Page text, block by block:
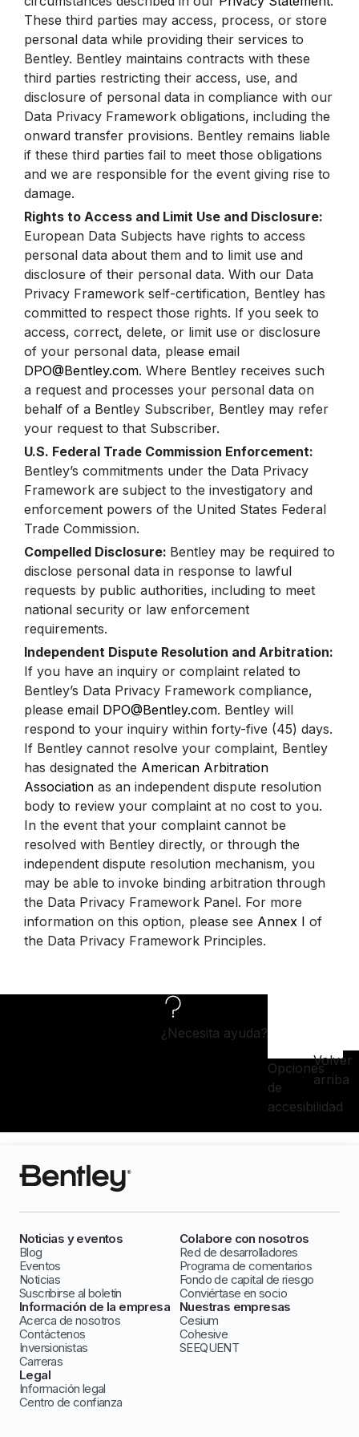
These third parties may access, process, or store
personal data while providing their services to
Bentley. Bentley maintains contracts with these
third parties restricting their access, use, and
disclosure of personal data in compliance with our
Data Privacy Framework obligations, including the
onward transfer provisions. Bentley remains liable
if these third parties fail to meet those obligations
and we are responsible for the event giving rise to
damage.
Rights to Access and Limit Use and Disclosure:
European Data Subjects have rights to access
personal data about them and to limit use and
disclosure of their personal data. With our Data
Privacy Framework self-certification, Bentley has
committed to respect those rights. If you seek to
access, correct, delete, or limit use or disclosure
of your personal data, please email
DPO@Bentley.com. Where Bentley receives such
a request and processes your personal data on
behalf of a Bentley Subscriber, Bentley may refer
your request to that Subscriber.
U.S. Federal Trade Commission Enforcement:
Bentley’s commitments under the Data Privacy
Framework are subject to the investigatory and
enforcement powers of the United States Federal
Trade Commission.
Compelled Disclosure: Bentley may be required to
disclose personal data in response to lawful
requests by public authorities, including to meet
national security or law enforcement
requirements.
Independent Dispute Resolution and Arbitration:
If you have an inquiry or complaint related to
Bentley’s Data Privacy Framework compliance,
please email DPO@Bentley.com. Bentley will
respond to your inquiry within forty-five (45) days.
If Bentley cannot resolve your complaint, Bentley
has designated the American Arbitration
Association as an independent dispute resolution
body to review your complaint at no cost to you.
In the event that your complaint cannot be
resolved with Bentley directly, or through the
independent dispute resolution mechanism, you
may be able to invoke binding arbitration through
the Data Privacy Framework Panel. For more
information on this option, please see Annex I of
the Data Privacy Framework Principles.
¿Necesita ayuda?
Opciones
de
accesibilidad
Volver
arriba
Noticias y eventos
Blog
Eventos
Noticias
Suscribirse al boletín
Colabore con nosotros
Red de desarrolladores
Programa de comentarios
Fondo de capital de riesgo
Conviértase en socio
Información de la empresa
Acerca de nosotros
Contáctenos
Inversionistas
Carreras
Nuestras empresas
Cesium
Cohesive
SEEQUENT
Legal
Información legal
Centro de confianza